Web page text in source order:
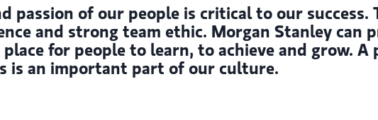
passion of our people is critical to our success.
and strong team ethic. Morgan Stanley can
for people to learn, to achieve and grow.
is an important part of our culture.